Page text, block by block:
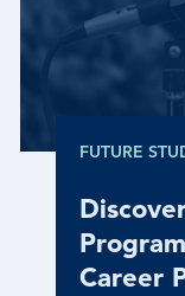
FUTURE
Career